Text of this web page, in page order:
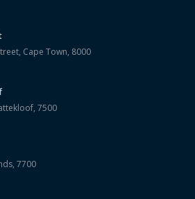
Cape Town, 8000
7500
7700